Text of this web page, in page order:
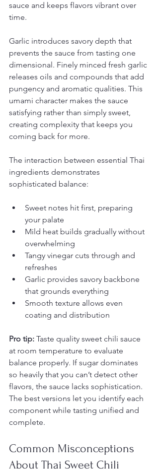
sauce and keeps flavors vibrant over
time.
Garlic introduces savory depth that
prevents the sauce from tasting one
dimensional. Finely minced fresh garlic
releases oils and compounds that add
pungency and aromatic qualities. This
umami character makes the sauce
satisfying rather than simply sweet,
creating complexity that keeps you
coming back for more.
The interaction between essential Thai
ingredients demonstrates
sophisticated balance:
Sweet notes hit first, preparing
your palate
Mild heat builds gradually without
overwhelming
Tangy vinegar cuts through and
refreshes
Garlic provides savory backbone
that grounds everything
Smooth texture allows even
coating and distribution
Pro tip: Taste quality sweet chili sauce
at room temperature to evaluate
balance properly. If sugar dominates
so heavily that you can’t detect other
flavors, the sauce lacks sophistication.
The best versions let you identify each
component while tasting unified and
complete.
Common Misconceptions
About Thai Sweet Chili